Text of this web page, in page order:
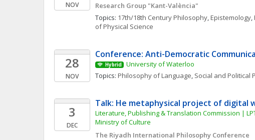
NOV
Research Group "Kant-València"
Topics: 17th/18th Century Philosophy, Epistemology,
of Physical Science
28
NOV
Conference: Anti-Democratic
Hybrid
University of Waterloo
Topics: Philosophy of Language, Social and Political
3
DEC
Talk: He metaphysical project of digital
Literature, Publishing & Translation Commission |
Ministry of Culture
The Riyadh International Philosophy Conference